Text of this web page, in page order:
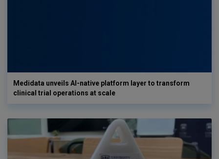
Medidata unveils AI-native platform layer to transform
clinical trial operations at scale